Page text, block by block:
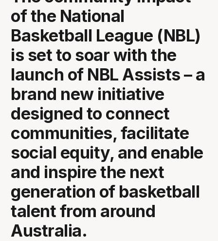
of the National
Basketball League (NBL)
is set to soar with the
launch of NBL Assists – a
brand new initiative
designed to connect
communities, facilitate
social equity, and enable
and inspire the next
generation of basketball
talent from around
Australia.